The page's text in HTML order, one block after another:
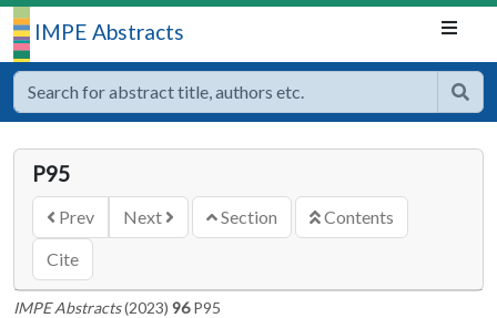
IMPE Abstracts
P95
Prev Next Section
Contents
Cite
IMPE Abstracts(2023) 96P95